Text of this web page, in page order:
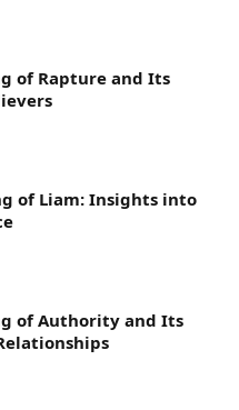
of Rapture and Its
of Liam: Insights into
of Authority and Its